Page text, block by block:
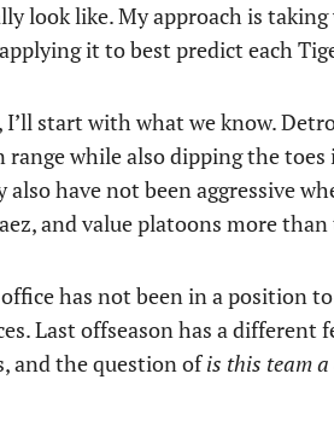
look like. My approach is
it to best predict each
start with what we know.
while also dipping the toes
also have not been aggressive
and value platoons more
has not been in a position
Last offseason has a different
and the question ofis this team